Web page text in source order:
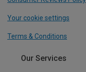
Your cookie settings
Terms & Conditions
Our Services